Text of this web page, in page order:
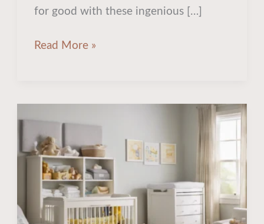
for good with these ingenious […]
Read More »
Nursery
Organization
Ideas
to
Maximize